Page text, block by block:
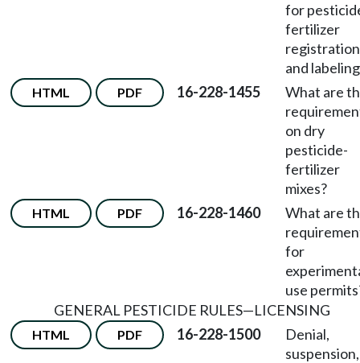
for
fertilizer
registration
and
HTML PDF 16-228-1455
What are
on dry
pesticide-
fertilizer
mixes?
HTML PDF 16-228-1460
What are
for
use
GENERAL PESTICIDE RULES—LICENSING
HTML PDF 16-228-1500
Denial,
suspension,